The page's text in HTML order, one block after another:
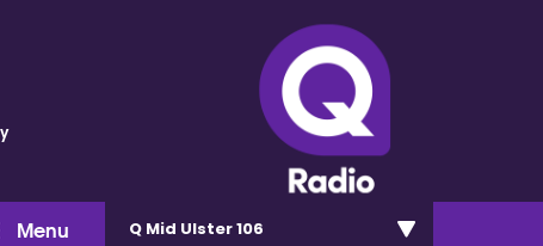
Menu Q Mid Ulster 106